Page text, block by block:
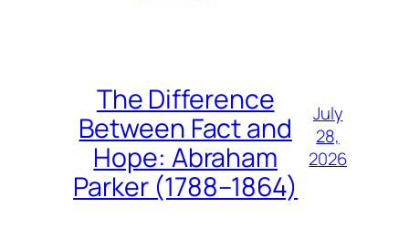
The Difference
Between Fact and
Hope: Abraham
Parker (1788–1864)
July
28,
2026